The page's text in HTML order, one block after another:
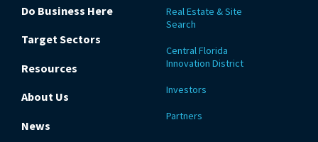
Do Business Here
Target Sectors
Resources
About Us
News
Real Estate & Site
Search
Central Florida
Innovation District
Investors
Partners